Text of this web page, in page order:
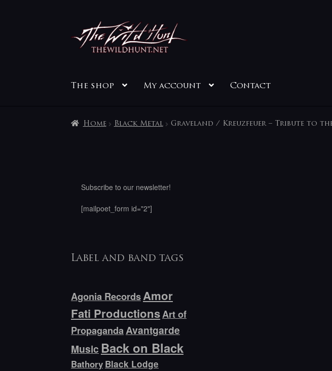
Skip
to
navigation
Skip
to
content
The shop My account Contact
Home Black Metal Graveland / Kreuzfeuer – Tribute to
Subscribe to our newsletter!
[mailpoet_form id="2"]
Label and band tags
Agonia RecordsAmor
Fati ProductionsArt of
PropagandaAvantgarde
Music Back on Black
Bathory Black Lodge